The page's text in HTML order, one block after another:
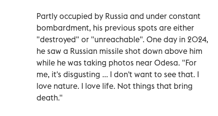
Partly occupied by Russia and under constant
bombardment, his previous spots are either
"destroyed" or "unreachable". One day in 2024,
he saw a Russian missile shot down above him
while he was taking photos near Odesa. "For
me, it's disgusting ... I don't want to see that. I
love nature. I love life. Not things that bring
death."